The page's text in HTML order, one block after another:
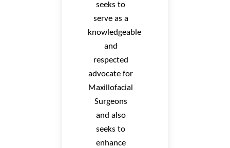
seeks to
serve as a
knowledgeable
and
respected
advocate for
Maxillofacial
Surgeons
and also
seeks to
enhance